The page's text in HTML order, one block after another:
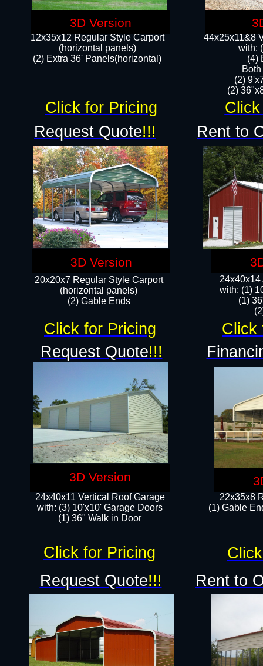
12x35x12 Regular Style Carport
(horizontal panels)
(2) Extra 36' Panels(horizontal)
44x25x11&8
with:
(4)
(2)
(2)
24x40x14
with: (1)
(1)
22x35x8
(1) Gable
20x20x7 Regular Style Carport
(horizontal panels)
(2) Gable Ends
24x40x11 Vertical Roof Garage
with: (3) 10'x10' Garage Doors​
(1) 36" Walk in Door
Request Quote!!!
Request Quote!!!
Request Quote!!!
Rent to
Rent to
Click for Pricing
Click for Pricing Click
Click for Pricing
3D Version
3D Version
3D Version